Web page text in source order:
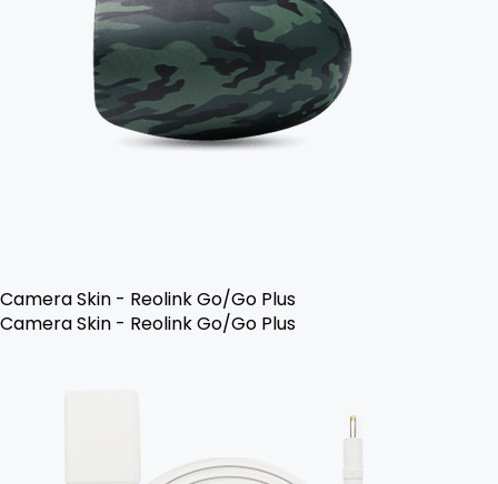
Camera Skin - Reolink Go/Go Plus
Camera Skin - Reolink Go/Go Plus